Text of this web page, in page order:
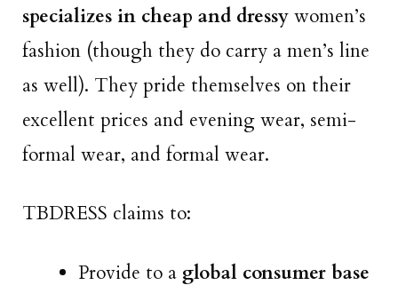
specializes in cheap and dressy women’s
fashion (though they do carry a men’s line
as well). They pride themselves on their
excellent prices and evening wear, semi-
formal wear, and formal wear.
TBDRESS claims to:
Provide to a global consumer base